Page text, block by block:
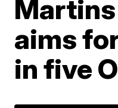
aims
in five